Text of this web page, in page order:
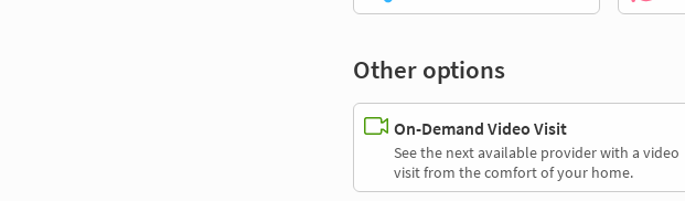
Other options
On-Demand Video Visit
See the next available provider with a video
visit from the comfort of your home.